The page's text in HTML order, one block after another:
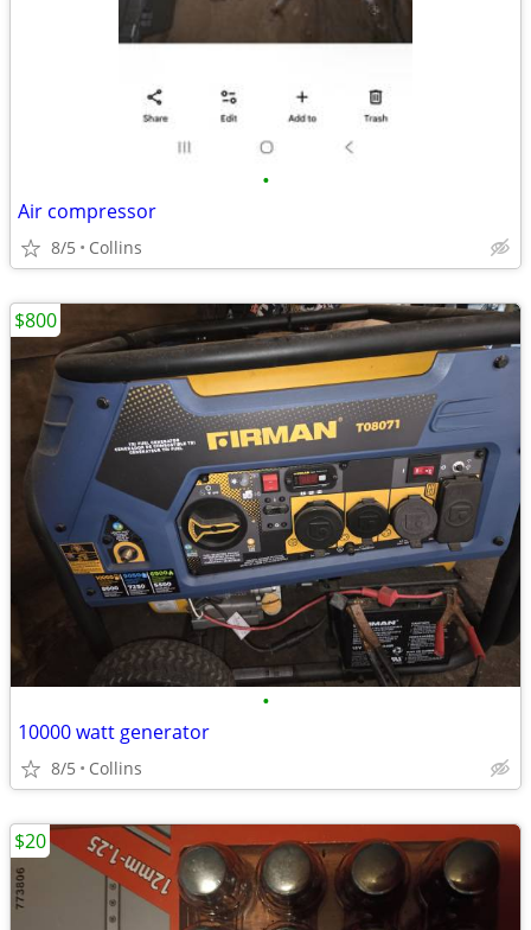
•
Air compressor
8/5 Collins
•
10000 watt generator
8/5 Collins
$800
$20